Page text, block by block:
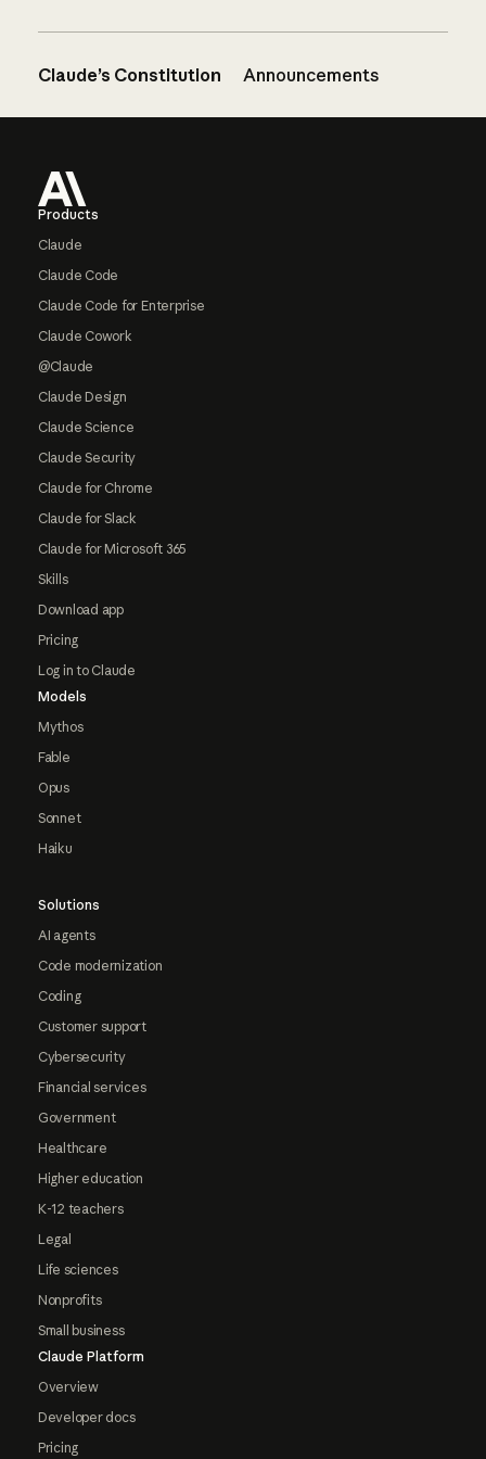
Claude’s Constitution Announcements
Products
Claude
Claude Code
Claude Code for Enterprise
Claude Cowork
@Claude
Claude Design
Claude Science
Claude Security
Claude for Chrome
Claude for Slack
Claude for Microsoft 365
Skills
Download app
Pricing
Log in to Claude
Models
Mythos
Fable
Opus
Sonnet
Haiku
Solutions
AI agents
Code modernization
Coding
Customer support
Cybersecurity
Financial services
Government
Healthcare
Higher education
K-12 teachers
Legal
Life sciences
Nonprofits
Small business
Claude Platform
Overview
Developer docs
Pricing